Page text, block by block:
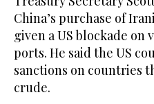
China’s purchase of
given a US blockade on
ports. He said the US
sanctions on countries
crude.